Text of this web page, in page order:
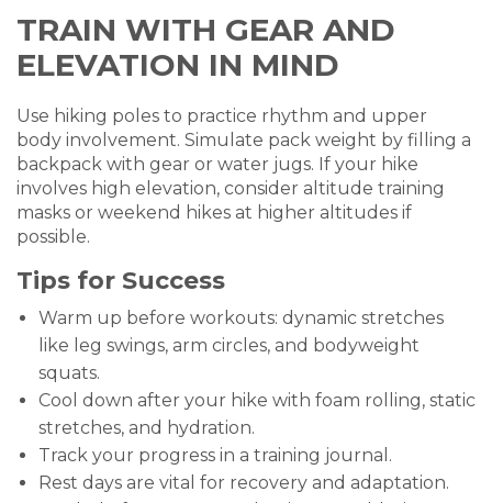
TRAIN WITH GEAR AND
ELEVATION IN MIND
Use hiking poles to practice rhythm and upper
body involvement. Simulate pack weight by filling a
backpack with gear or water jugs. If your hike
involves high elevation, consider altitude training
masks or weekend hikes at higher altitudes if
possible.
Tips for Success
Warm up before workouts: dynamic stretches
like leg swings, arm circles, and bodyweight
squats.
Cool down after your hike with foam rolling, static
stretches, and hydration.
Track your progress in a training journal.
Rest days are vital for recovery and adaptation.